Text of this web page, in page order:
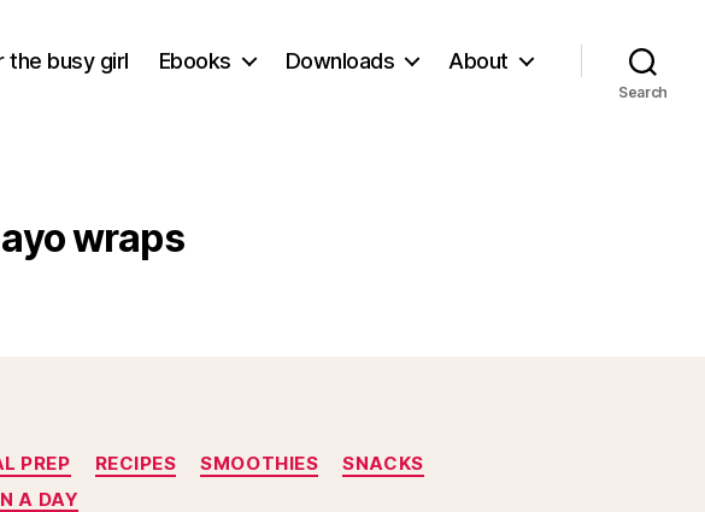
the busy girl Ebooks Downloads About
Search
wraps
PREP RECIPES SMOOTHIES
SNACKS
A DAY